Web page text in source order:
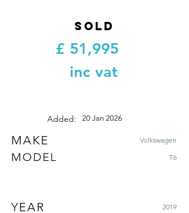
SOLD
£ 51,995
inc vat
Added: 20 Jan 2026
MAKE Volkswagen
MODEL T6
YEAR 2019